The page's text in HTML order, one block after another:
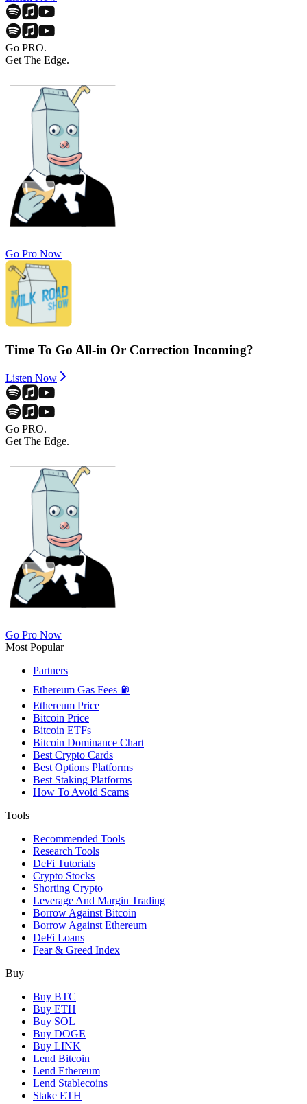
Go PRO.
Get The Edge.
Go Pro Now
Time To Go All-in Or Correction Incoming?
Listen Now
Go PRO.
Get The Edge.
Go Pro Now
Most Popular
Partners
Ethereum Gas Fees ⛽
Ethereum Price
Bitcoin Price
Bitcoin ETFs
Bitcoin Dominance Chart
Best Crypto Cards
Best Options Platforms
Best Staking Platforms
How To Avoid Scams
Tools
Recommended Tools
Research Tools
DeFi Tutorials
Crypto Stocks
Shorting Crypto
Leverage And Margin Trading
Borrow Against Bitcoin
Borrow Against Ethereum
DeFi Loans
Fear & Greed Index
Buy
Buy BTC
Buy ETH
Buy SOL
Buy DOGE
Buy LINK
Lend Bitcoin
Lend Ethereum
Lend Stablecoins
Stake ETH